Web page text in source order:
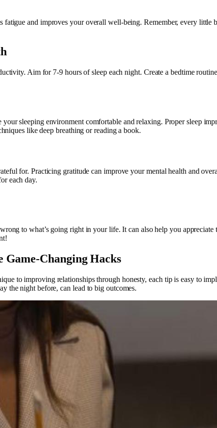
fatigue and improves your overall well-being. Remember, every little
Aim for 7-9 hours of sleep each night. Create a bedtime
sleeping environment comfortable and relaxing. Proper sleep
like deep breathing or reading a book.
for. Practicing gratitude can improve your mental health and
each day.
to what’s going right in your life. It can also help you
Changing Hacks
to improving relationships through honesty, each tip is easy to
the night before, can lead to big outcomes.